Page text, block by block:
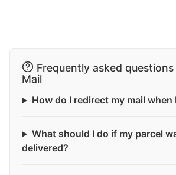
Frequently asked
Mail
How do I redirect my mail when
What should I do if my parcel
delivered?